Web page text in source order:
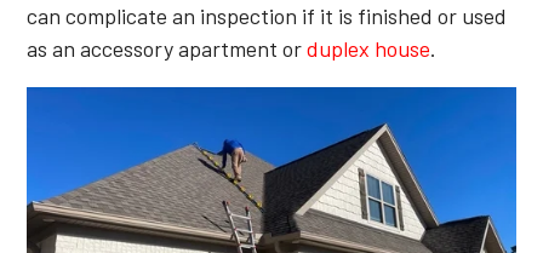
can complicate an inspection if it is finished or used
as an accessory apartment orduplex house.